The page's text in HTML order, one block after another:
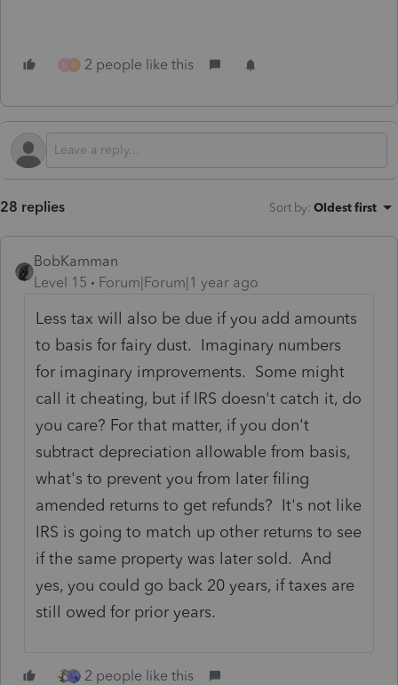
M 2 people like this
28 replies Sort by: Oldest first
BobKamman
Level 15
Forum|Forum|1 year ago
Less tax will also be due if you add amounts
to basis for fairy dust. Imaginary numbers
for imaginary improvements. Some might
call it cheating, but if IRS doesn't catch it, do
you care? For that matter, if you don't
subtract depreciation allowable from basis,
what's to prevent you from later filing
amended returns to get refunds? It's not like
IRS is going to match up other returns to see
if the same property was later sold. And
yes, you could go back 20 years, if taxes are
still owed for prior years.
2 people like this